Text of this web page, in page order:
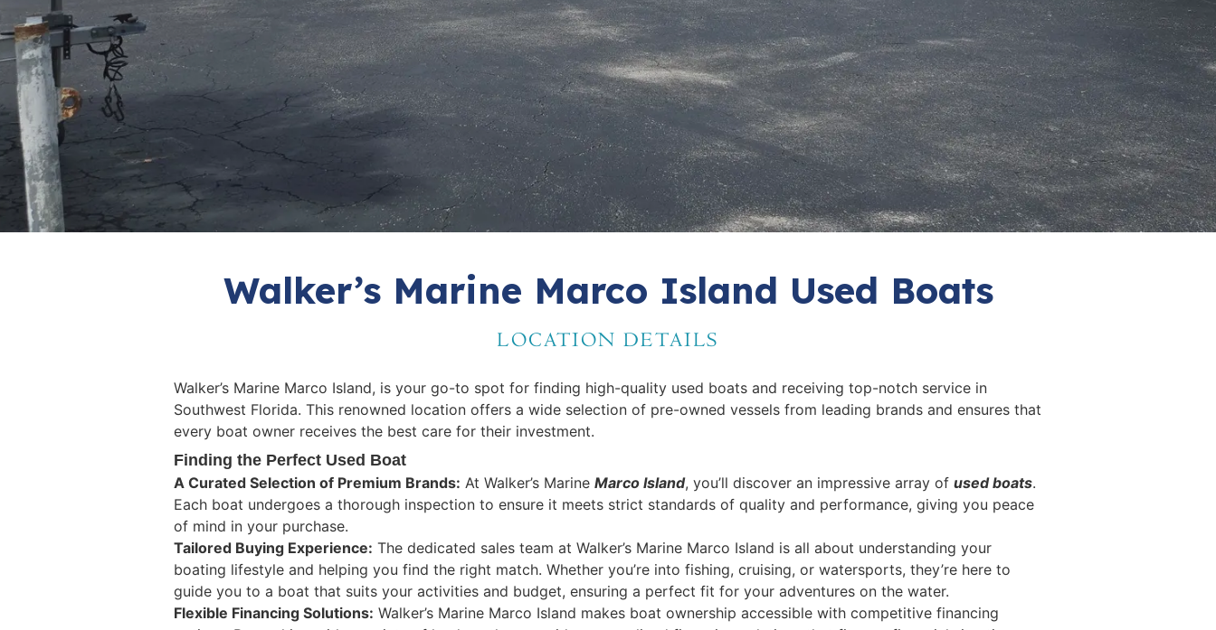
Walker’s Marine Marco Island Used Boats
LOCATION DETAILS
Walker’s Marine Marco Island, is your go-to spot for finding high-quality used boats and receiving top-notch service in
Southwest Florida. This renowned location offers a wide selection of pre-owned vessels from leading brands and ensures that
every boat owner receives the best care for their investment.
Finding the Perfect Used Boat
A Curated Selection of Premium Brands: At Walker’s Marine Marco Island, you’ll discover an impressive array of used boats.
Each boat undergoes a thorough inspection to ensure it meets strict standards of quality and performance, giving you peace
of mind in your purchase.
Tailored Buying Experience: The dedicated sales team at Walker’s Marine Marco Island is all about understanding your
boating lifestyle and helping you find the right match. Whether you’re into fishing, cruising, or watersports, they’re here to
guide you to a boat that suits your activities and budget, ensuring a perfect fit for your adventures on the water.
Flexible Financing Solutions: Walker’s Marine Marco Island makes boat ownership accessible with competitive financing